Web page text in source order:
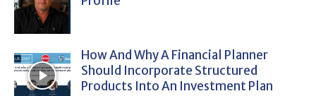
How And Why A Financial Planner
Should Incorporate Structured
Products Into An Investment Plan